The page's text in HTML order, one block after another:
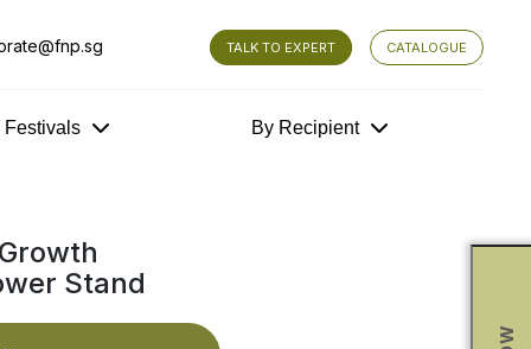
TALK TO EXPERT CATALOGUE
Festivals By Recipient
Stand